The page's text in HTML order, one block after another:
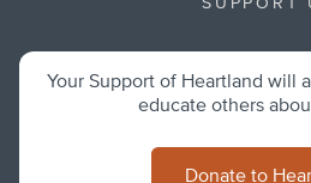
SUPPORT
Your Support of Heartland will
educate others
Donate to